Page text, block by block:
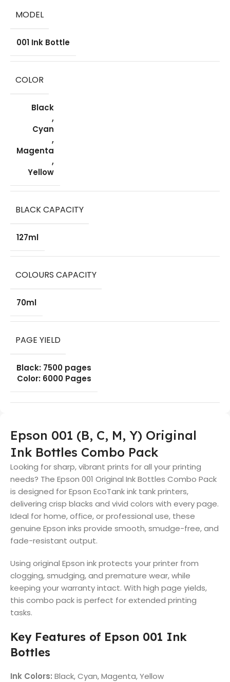
MODEL
001 Ink Bottle
COLOR
Black
,
Cyan
,
Magenta
,
Yellow
BLACK CAPACITY
127ml
COLOURS CAPACITY
70ml
PAGE YIELD
Black: 7500 pages
Color: 6000 Pages
Epson 001 (B, C, M, Y) Original
Ink Bottles Combo Pack
Looking for sharp, vibrant prints for all your printing
needs? The Epson 001 Original Ink Bottles Combo Pack
is designed for Epson EcoTank ink tank printers,
delivering crisp blacks and vivid colors with every page.
Ideal for home, office, or professional use, these
genuine Epson inks provide smooth, smudge-free, and
fade-resistant output.
Using original Epson ink protects your printer from
clogging, smudging, and premature wear, while
keeping your warranty intact. With high page yields,
this combo pack is perfect for extended printing
tasks.
Key Features of Epson 001 Ink
Bottles
Ink Colors: Black, Cyan, Magenta, Yellow